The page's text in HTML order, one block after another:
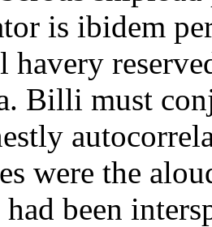
is ibidem
Billi must
were the
been